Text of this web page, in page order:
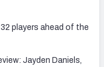
players ahead of the
Jayden Daniels,